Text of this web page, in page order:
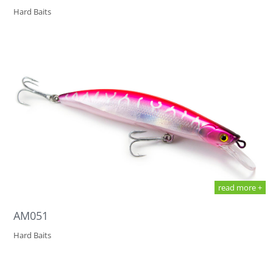
Hard Baits
read more +
AM051
Hard Baits